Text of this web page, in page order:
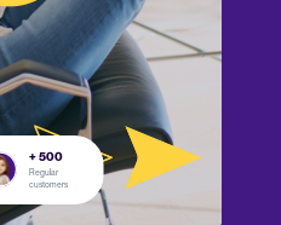
+ 500
Regular
customers